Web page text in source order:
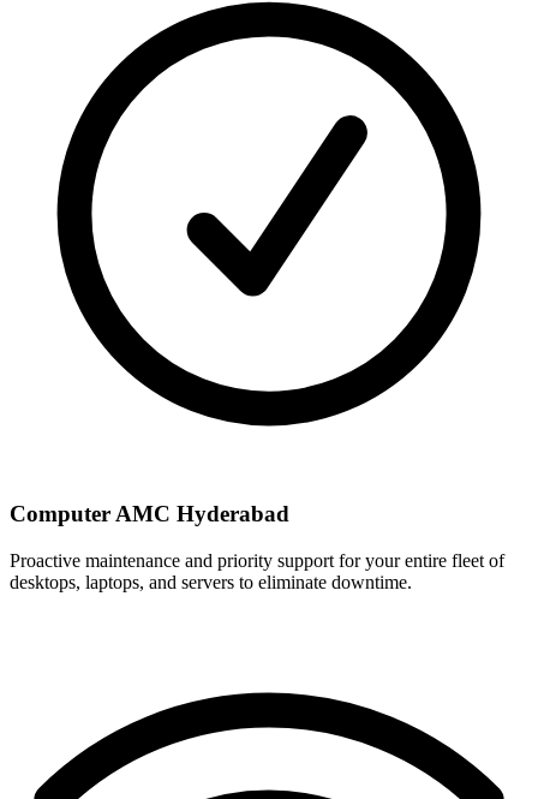
Computer AMC Hyderabad
Proactive maintenance and priority support for your entire fleet of
desktops, laptops, and servers to eliminate downtime.